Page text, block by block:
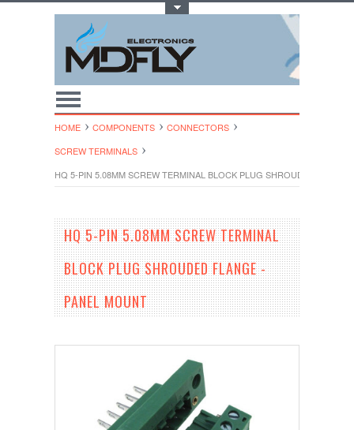
HOME COMPONENTS
CONNECTORS
SCREW TERMINALS
HQ 5-PIN 5.08MM SCREW TERMINAL BLOCK PLUG SHROUDED
HQ 5-PIN 5.08MM SCREW TERMINAL
BLOCK PLUG SHROUDED FLANGE -
PANEL MOUNT